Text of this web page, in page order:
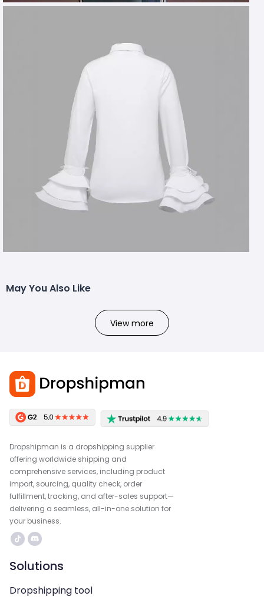
May You Also Like
View more
Dropshipman is a dropshipping supplier
offering worldwide shipping and
comprehensive services, including product
import, sourcing, quality check, order
fulfillment, tracking, and after-sales support—
delivering a seamless, all-in-one solution for
your business.
Solutions
Dropshipping tool